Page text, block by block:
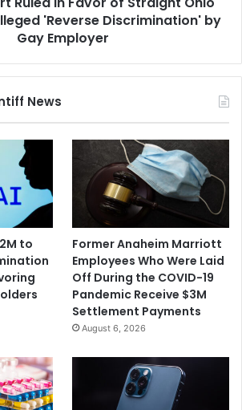
'Reverse Discrimination' by
Gay Employer
News
to
Former Anaheim Marriott
Employees Who Were Laid
Off During the COVID-19
Pandemic Receive $3M
Settlement Payments
August 6, 2026